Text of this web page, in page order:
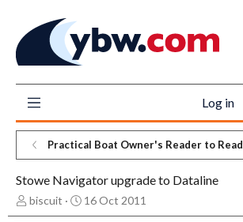
Log in
Practical Boat Owner's Reader to
Stowe Navigator upgrade to Dataline
T
h
biscuit
S
t
16 Oct 2011